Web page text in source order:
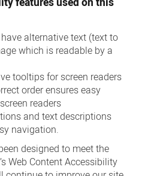
alternative text (text to
which is readable by a
tooltips for screen readers
order ensures easy
readers
and text descriptions
navigation.
designed to meet the
Web Content Accessibility